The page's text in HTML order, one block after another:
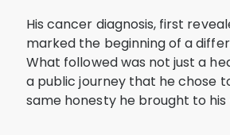
His cancer diagnosis, first
marked the beginning of a
What followed was not just a
a public journey that he chose
same honesty he brought to his